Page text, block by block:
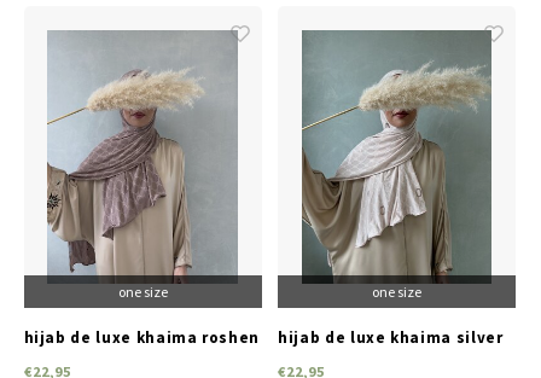
one size
hijab de luxe khaima roshen
€22,95
one size
hijab de luxe khaima silver
€22,95